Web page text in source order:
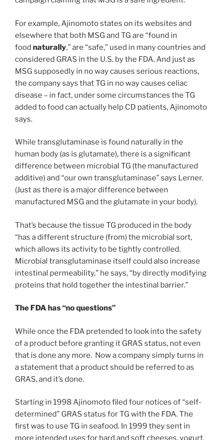
For example, Ajinomoto states on its websites and
elsewhere that both MSG and TG are “found in
food naturally,” are “safe,” used in many countries and
considered GRAS in the U.S. by the FDA. And just as
MSG supposedly in no way causes serious reactions,
the company says that TG in no way causes celiac
disease – in fact, under some circumstances the TG
added to food can actually help CD patients, Ajinomoto
says.
While transglutaminase is found naturally in the
human body (as is glutamate), there is a significant
difference between microbial TG (the manufactured
additive) and “our own transglutaminase” says Lerner.
(Just as there is a major difference between
manufactured MSG and the glutamate in your body).
That’s because the tissue TG produced in the body
“has a different structure (from) the microbial sort,
which allows its activity to be tightly controlled.
Microbial transglutaminase itself could also increase
intestinal permeability,” he says, “by directly modifying
proteins that hold together the intestinal barrier.”
The FDA has “no questions”
While once the FDA pretended to look into the safety
of a product before granting it GRAS status, not even
that is done any more. Now a company simply turns in
a statement that a product should be referred to as
GRAS, and it’s done.
Starting in 1998 Ajinomoto filed four notices of “self-
determined” GRAS status for TG with the FDA. The
first was to use TG in seafood. In 1999 they sent in
more intended uses for hard and soft cheeses, yogurt,